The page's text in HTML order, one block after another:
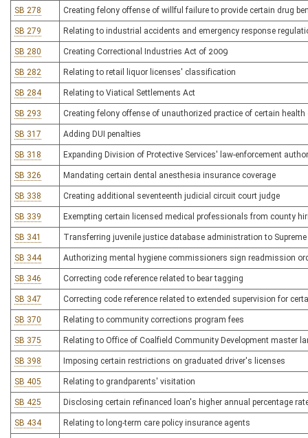
SB 278 Creating felony offense of willful failure to provide certain drug
SB 279 Relating to industrial accidents and emergency response
SB 280 Creating Correctional Industries Act of 2009
SB 282 Relating to retail liquor licenses' classification
SB 284 Relating to Viatical Settlements Act
SB 293 Creating felony offense of unauthorized practice of certain
SB 317 Adding DUI penalties
SB 318 Expanding Division of Protective Services' law-enforcement
SB 326 Mandating certain dental anesthesia insurance coverage
SB 338 Creating additional seventeenth judicial circuit court judge
SB 339 Exempting certain licensed medical professionals from county
SB 341 Transferring juvenile justice database administration to Supreme
SB 344 Authorizing mental hygiene commissioners sign readmission
SB 346 Correcting code reference related to bear tagging
SB 347 Correcting code reference related to extended supervision for
SB 370 Relating to community corrections program fees
SB 375 Relating to Office of Coalfield Community Development master
SB 398 Imposing certain restrictions on graduated driver's licenses
SB 405 Relating to grandparents' visitation
SB 425 Disclosing certain refinanced loan's higher annual percentage
SB 434 Relating to long-term care policy insurance agents